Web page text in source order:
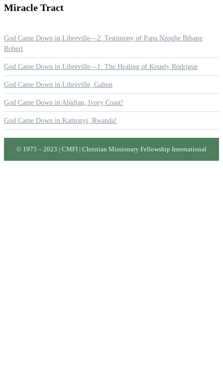
Miracle Tract
God Came Down in Libreville—2: Testimony of Papa Nzoghe Bibang
Robert
God Came Down in Libreville—1: The Healing of Kouely Rodrigue
God Came Down in Libreville, Gabon
God Came Down in Abidjan, Ivory Coast!
God Came Down in Kamonyi, Rwanda!
© 1975 – 2023 | CMFI | Christian Missionary Fellowship International